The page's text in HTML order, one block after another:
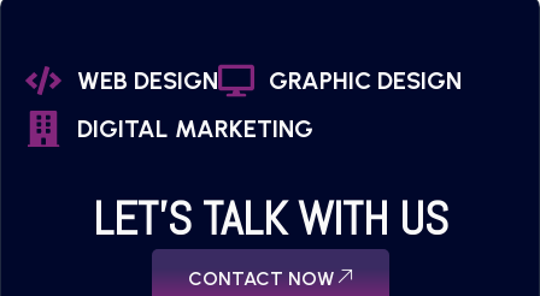
WEB DESIGN
GRAPHIC DESIGN
DIGITAL MARKETING
LET'S TALK WITH US
CONTACT NOW